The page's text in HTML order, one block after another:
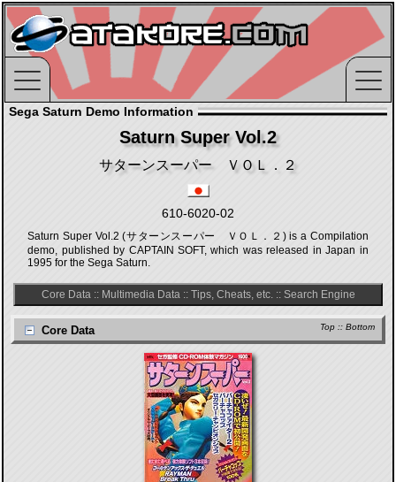
Sega Saturn Demo Information
Saturn Super Vol.2
サターンスーパー ＶＯＬ．２
610-6020-02
Saturn Super Vol.2 (サターンスーパー ＶＯＬ．２) is a Compilation
demo, published by CAPTAIN SOFT, which was released in Japan in
1995 for the Sega Saturn.
Core Data:: Multimedia Data:: Tips, Cheats, etc.:: Search Engine
Top :: Bottom
Core Data